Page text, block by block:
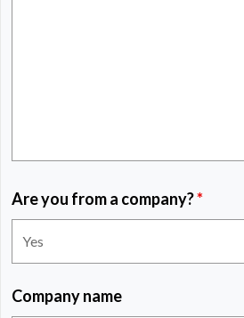
Are you from a company?*
Company name